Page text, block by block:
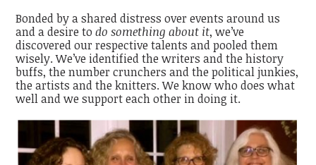
Bonded by a shared distress over events around us
and a desire todo something about it, we’ve
discovered our respective talents and pooled them
wisely. We’ve identified the writers and the history
buffs, the number crunchers and the political junkies,
the artists and the knitters. We know who does what
well and we support each other in doing it.